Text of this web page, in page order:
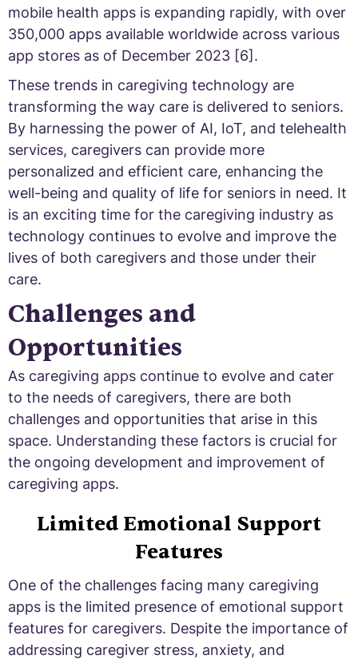
mobile health apps is expanding rapidly, with over
350,000 apps available worldwide across various
app stores as of December 2023 [6].
These trends in caregiving technology are
transforming the way care is delivered to seniors.
By harnessing the power of AI, IoT, and telehealth
services, caregivers can provide more
personalized and efficient care, enhancing the
well-being and quality of life for seniors in need. It
is an exciting time for the caregiving industry as
technology continues to evolve and improve the
lives of both caregivers and those under their
care.
Challenges and
Opportunities
As caregiving apps continue to evolve and cater
to the needs of caregivers, there are both
challenges and opportunities that arise in this
space. Understanding these factors is crucial for
the ongoing development and improvement of
caregiving apps.
Limited Emotional Support
Features
One of the challenges facing many caregiving
apps is the limited presence of emotional support
features for caregivers. Despite the importance of
addressing caregiver stress, anxiety, and